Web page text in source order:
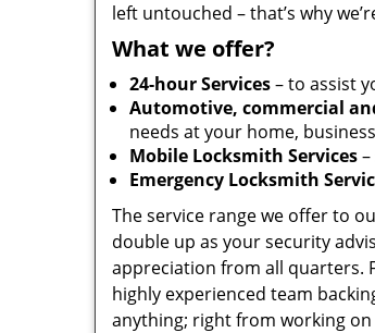
left untouched – that’s why
What we offer?
24-hour Services– to assist
Automotive, commercial
needs at your home,
Mobile Locksmith Services
Emergency Locksmith
The service range we offer to
double up as your security
appreciation from all quarters.
highly experienced team
anything; right from working